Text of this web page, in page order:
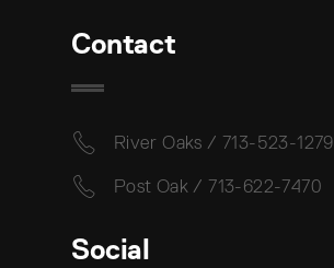
Contact
River Oaks / 713-523-1279
Post Oak / 713-622-7470
Social